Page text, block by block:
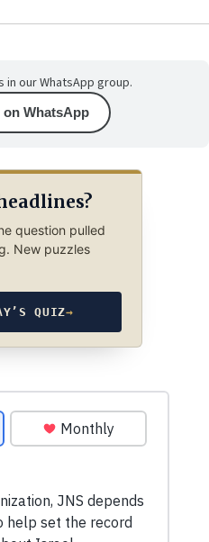
our WhatsApp group.
on WhatsApp
question pulled
New puzzles
QUIZ→